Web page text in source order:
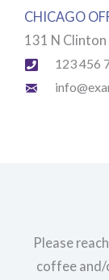
CHICAGO
131 N Clinton
123 456
Please
coffee and/